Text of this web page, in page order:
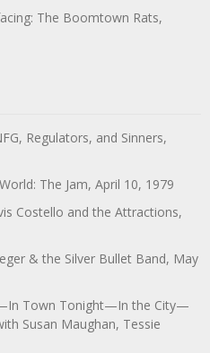
The Boomtown Rats,
Regulators, and Sinners,
The Jam, April 10, 1979
Costello and the Attractions,
& the Silver Bullet Band, May
Town Tonight—In the City—
Susan Maughan, Tessie